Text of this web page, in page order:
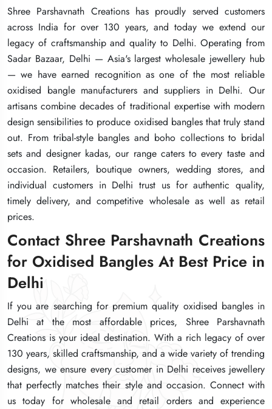
Shree Parshavnath Creations has proudly served customers
across India for over 130 years, and today we extend our
legacy of craftsmanship and quality to Delhi. Operating from
Sadar Bazaar, Delhi — Asia's largest wholesale jewellery hub
— we have earned recognition as one of the most reliable
oxidised bangle manufacturers and suppliers in Delhi. Our
artisans combine decades of traditional expertise with modern
design sensibilities to produce oxidised bangles that truly stand
out. From tribal-style bangles and boho collections to bridal
sets and designer kadas, our range caters to every taste and
occasion. Retailers, boutique owners, wedding stores, and
individual customers in Delhi trust us for authentic quality,
timely delivery, and competitive wholesale as well as retail
prices.
Contact Shree Parshavnath Creations
for Oxidised Bangles At Best Price in
Delhi
If you are searching for premium quality oxidised bangles in
Delhi at the most affordable prices, Shree Parshavnath
Creations is your ideal destination. With a rich legacy of over
130 years, skilled craftsmanship, and a wide variety of trending
designs, we ensure every customer in Delhi receives jewellery
that perfectly matches their style and occasion. Connect with
us today for wholesale and retail orders and experience
Shree Parshavnath Creations has proudly served customers
across India for over 130 years, and today we extend our
legacy of craftsmanship and quality to Delhi. Operating from
Sadar Bazaar, Delhi — Asia's largest wholesale jewellery hub
— we have earned recognition as one of the most reliable
oxidised bangle manufacturers and suppliers in Delhi. Our
artisans combine decades of traditional expertise with modern
design sensibilities to produce oxidised bangles that truly stand
out. From tribal-style bangles and boho collections to bridal
sets and designer kadas, our range caters to every taste and
occasion. Retailers, boutique owners, wedding stores, and
individual customers in Delhi trust us for authentic quality,
timely delivery, and competitive wholesale as well as retail
prices.
Contact Shree Parshavnath Creations
for Oxidised Bangles At Best Price in
Delhi
If you are searching for premium quality oxidised bangles in
Delhi at the most affordable prices, Shree Parshavnath
Creations is your ideal destination. With a rich legacy of over
130 years, skilled craftsmanship, and a wide variety of trending
designs, we ensure every customer in Delhi receives jewellery
that perfectly matches their style and occasion. Connect with
us today for wholesale and retail orders and experience
Shree Parshavnath Creations has proudly served customers
across India for over 130 years, and today we extend our
legacy of craftsmanship and quality to Delhi. Operating from
Sadar Bazaar, Delhi — Asia's largest wholesale jewellery hub
— we have earned recognition as one of the most reliable
oxidised bangle manufacturers and suppliers in Delhi. Our
artisans combine decades of traditional expertise with modern
design sensibilities to produce oxidised bangles that truly stand
out. From tribal-style bangles and boho collections to bridal
sets and designer kadas, our range caters to every taste and
occasion. Retailers, boutique owners, wedding stores, and
individual customers in Delhi trust us for authentic quality,
timely delivery, and competitive wholesale as well as retail
prices.
Contact Shree Parshavnath Creations
for Oxidised Bangles At Best Price in
Delhi
If you are searching for premium quality oxidised bangles in
Delhi at the most affordable prices, Shree Parshavnath
Creations is your ideal destination. With a rich legacy of over
130 years, skilled craftsmanship, and a wide variety of trending
designs, we ensure every customer in Delhi receives jewellery
that perfectly matches their style and occasion. Connect with
us today for wholesale and retail orders and experience